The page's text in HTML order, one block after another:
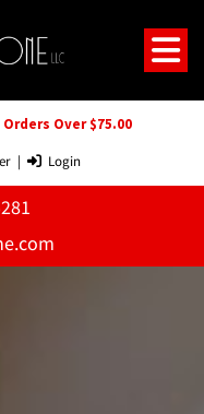
Over $75.00
| Login